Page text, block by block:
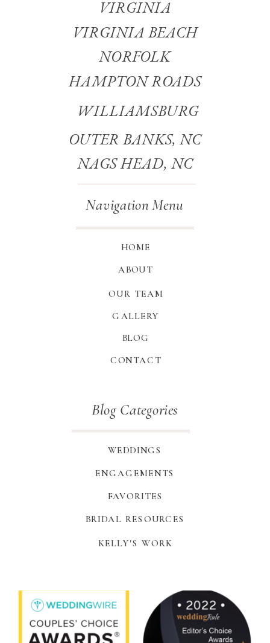
Blog Categories
HOME
Navigation Menu
WEDDINGS
ENGAGEMENTS
FAVORITES
BRIDAL RESOURCES
KELLY'S WORK
ABOUT
GALLERY
BLOG
CONTACT
OUR TEAM
VIRGINIA
VIRGINIA BEACH
WILLIAMSBURG
OUTER BANKS, NC
NAGS HEAD, NC
HAMPTON ROADS
NORFOLK